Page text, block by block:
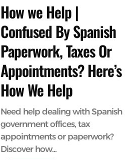
How we Help |
Confused By Spanish
Paperwork, Taxes Or
Appointments? Here’s
How We Help
Need help dealing with Spanish
government offices, tax
appointments or paperwork?
Discover how...